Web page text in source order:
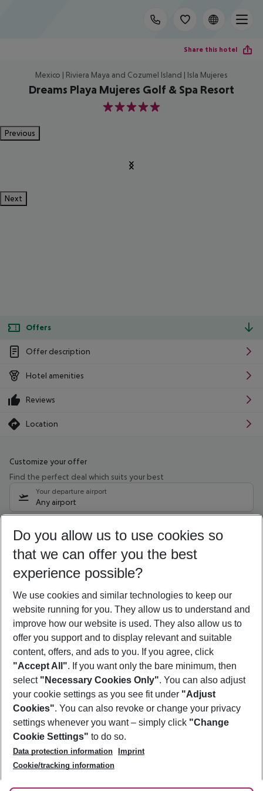
Share this hotel
Mexico | Riviera Maya and Cozumel Island | Isla Mujeres
Dreams Playa Mujeres Golf & Spa Resort
5
Previous
Next
Offers
Offer description
Hotel amenities
Reviews
Location
Customize your offer
Find the perfect deal which suits your best
Your departure airport
Any airport
09/08/26 –07/08/27 5-8 nights
Who will travel
2 adults No children
Show more filter
Footer
Footer navigation
About Us
Best Price Guarantee
Change Cookie Settings
Cookie Policy
Facts
Service & Help
Accessible Travel
Check-in
Follow Us
Do you allow us to use cookies so
that we can offer you the best
experience possible?
We use cookies and similar technologies to keep our
website running for you. They allow us to understand and
improve how our website is used. They also allow us to
offer you support and to display relevant and suitable
content, offers, and ads to you. If you agree, click
"Accept All". If you want only the bare minimum, then
select "Necessary Cookies Only". You can also adjust
your cookie settings as you see fit under "Adjust
Cookies". You can also revoke or change your privacy
settings whenever you want – simply click "Change
Cookie Settings" to do so.
Data protection information
Imprint
Cookie/tracking information